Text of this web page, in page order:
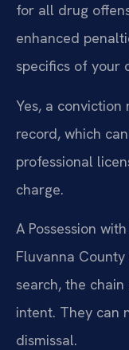
for all drug
enhanced
specifics of your
Yes, a
record, which
professional
charge.
A Possession
Fluvanna
search, the
intent. They can
dismissal.